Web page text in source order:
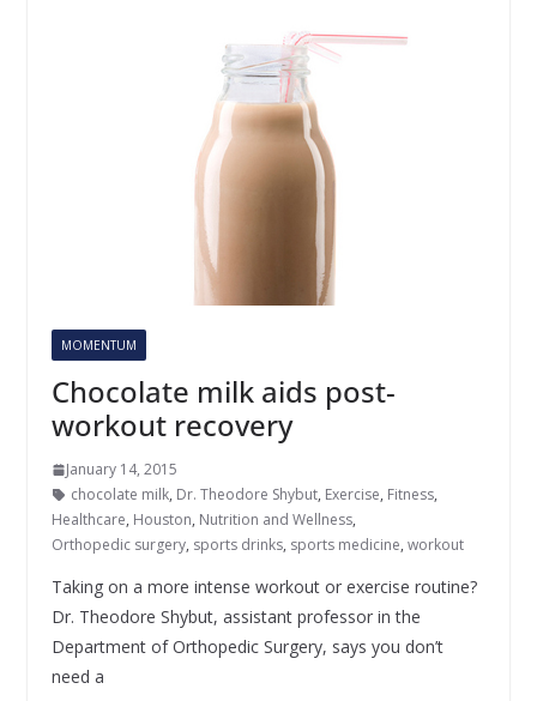
MOMENTUM
Chocolate milk aids post-
workout recovery
January 14, 2015
chocolate milk, Dr. Theodore Shybut, Exercise, Fitness,
Healthcare, Houston, Nutrition and Wellness,
Orthopedic surgery, sports drinks, sports medicine, workout
Taking on a more intense workout or exercise routine?
Dr. Theodore Shybut, assistant professor in the
Department of Orthopedic Surgery, says you don’t
need a